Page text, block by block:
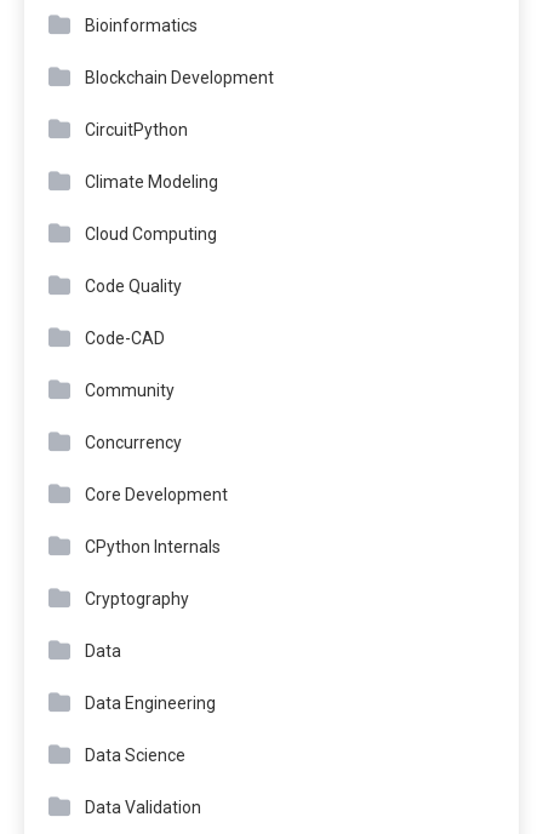
Bioinformatics
Blockchain Development
CircuitPython
Climate Modeling
Cloud Computing
Code Quality
Code-CAD
Community
Concurrency
Core Development
CPython Internals
Cryptography
Data
Data Engineering
Data Science
Data Validation